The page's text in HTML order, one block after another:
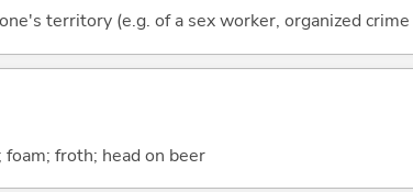
territory (e.g. of a sex worker, organized
foam; froth; head on beer